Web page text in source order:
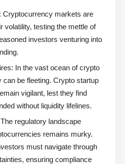
Cryptocurrency markets are
volatility, testing the mettle of
investors venturing into
In the vast ocean of crypto
can be fleeting. Crypto startup
vigilant, lest they find
without liquidity lifelines.
The regulatory landscape
remains murky.
must navigate through
ensuring compliance